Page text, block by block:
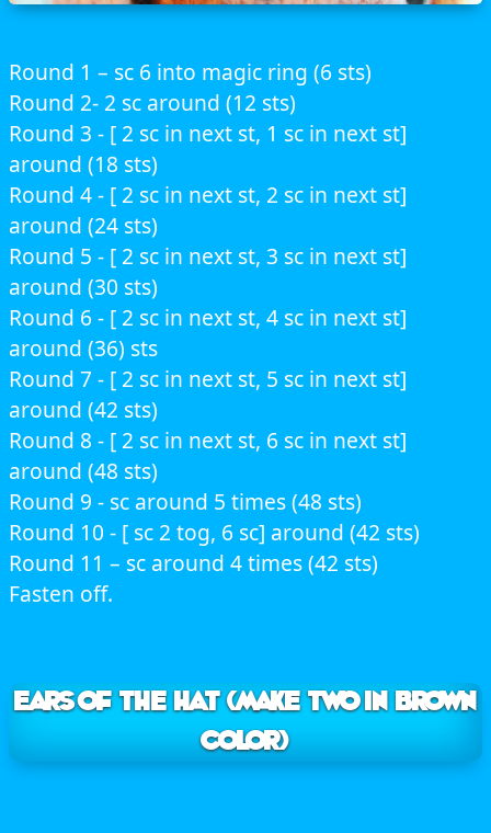
Round 1 – sc 6 into magic ring (6 sts)
Round 2- 2 sc around (12 sts)
Round 3 - [ 2 sc in next st, 1 sc in next st]
around (18 sts)
Round 4 - [ 2 sc in next st, 2 sc in next st]
around (24 sts)
Round 5 - [ 2 sc in next st, 3 sc in next st]
around (30 sts)
Round 6 - [ 2 sc in next st, 4 sc in next st]
around (36) sts
Round 7 - [ 2 sc in next st, 5 sc in next st]
around (42 sts)
Round 8 - [ 2 sc in next st, 6 sc in next st]
around (48 sts)
Round 9 - sc around 5 times (48 sts)
Round 10 - [ sc 2 tog, 6 sc] around (42 sts)
Round 11 – sc around 4 times (42 sts)
Fasten off.
EARS OF THE HAT (Make two in brown
color)